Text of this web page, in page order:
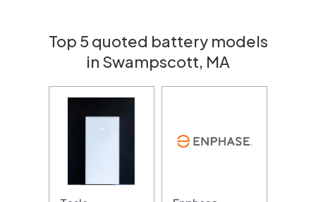
Top 5 quoted battery models
in Swampscott, MA